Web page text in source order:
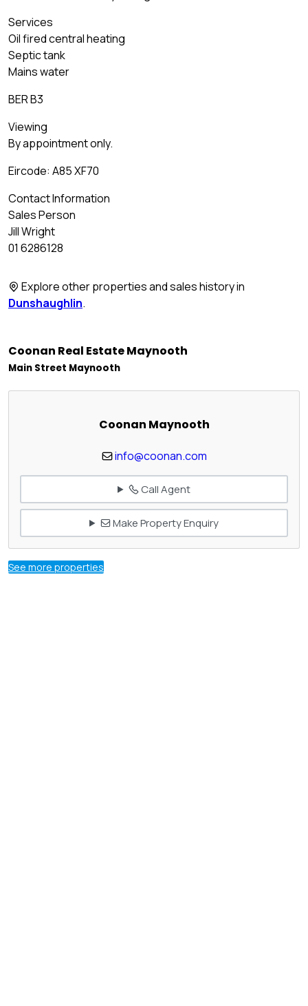
Services
Oil fired central heating
Septic tank
Mains water
BER B3
Viewing
By appointment only.
Eircode: A85 XF70
Contact Information
Sales Person
Jill Wright
01 6286128
Explore other properties and sales history in
Dunshaughlin.
Coonan Real Estate Maynooth
Main Street Maynooth
Coonan Maynooth
info@coonan.com
Call Agent
Make Property Enquiry
See more properties